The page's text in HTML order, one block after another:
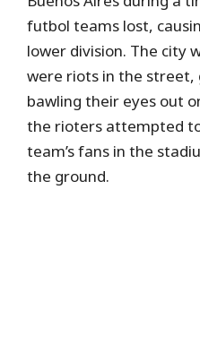
futbol teams lost,
lower division. The city
were riots in the
bawling their eyes out
the rioters attempted
team’s fans in the
the ground.